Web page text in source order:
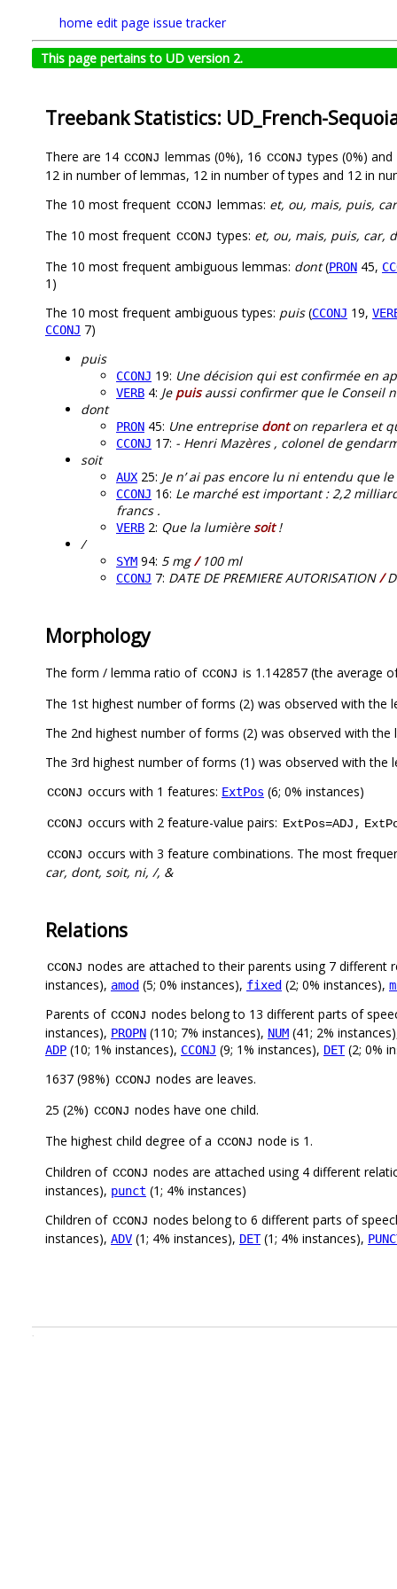
home edit page issue tracker
This page pertains to UD version 2.
Treebank Statistics: UD_French-
There are 14 CCONJ lemmas (0%), 16 CCONJ types (0%)
12 in number of lemmas, 12 in number of types and 12 in
The 10 most frequent CCONJ lemmas: et, ou, mais, puis,
The 10 most frequent CCONJ types: et, ou, mais, puis, car,
The 10 most frequent ambiguous lemmas: dont(PRON 45,
1)
The 10 most frequent ambiguous types: puis(CCONJ 19,
CCONJ 7)
puis
CCONJ 19: Une décision qui est confirmée en
VERB 4: Je puisaussi confirmer que le Conseil
dont
PRON 45: Une entreprise donton reparlera et
CCONJ 17: - Henri Mazères , colonel de
soit
AUX 25: Je n’ ai pas encore lu ni entendu que le
CCONJ 16: Le marché est important : 2,2
francs .
VERB 2: Que la lumièresoit!
/
SYM 94: 5 mg/100 ml
CCONJ 7: DATE DE PREMIERE AUTORISATION/
Morphology
The form / lemma ratio of CCONJ is 1.142857 (the average
The 1st highest number of forms (2) was observed with the
The 2nd highest number of forms (2) was observed with the
The 3rd highest number of forms (1) was observed with the
CCONJ occurs with 1 features: ExtPos (6; 0% instances)
CCONJ occurs with 2 feature-value pairs: ExtPos=ADJ ,
CCONJ occurs with 3 feature combinations. The most
car, dont, soit, ni, /, &
Relations
CCONJ nodes are attached to their parents using 7 different
instances), amod (5; 0% instances), fixed (2; 0% instances),
Parents of CCONJ nodes belong to 13 different parts of
instances), PROPN (110; 7% instances), NUM (41; 2%
ADP (10; 1% instances), CCONJ (9; 1% instances), DET(2; 0%
1637 (98%) CCONJ nodes are leaves.
25 (2%) CCONJ nodes have one child.
The highest child degree of a CCONJ node is 1.
Children of CCONJ nodes are attached using 4 different
instances), punct (1; 4% instances)
Children of CCONJ nodes belong to 6 different parts of
instances), ADV (1; 4% instances), DET(1; 4% instances),
.